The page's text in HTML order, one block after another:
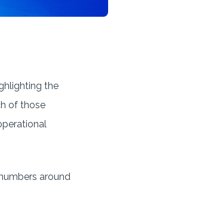
the
of those
around